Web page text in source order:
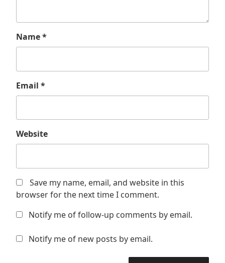
Name*
Email *
Website
Save my name, email, and website in this
browser for the next time I comment.
Notify me of follow-up comments by email.
Notify me of new posts by email.